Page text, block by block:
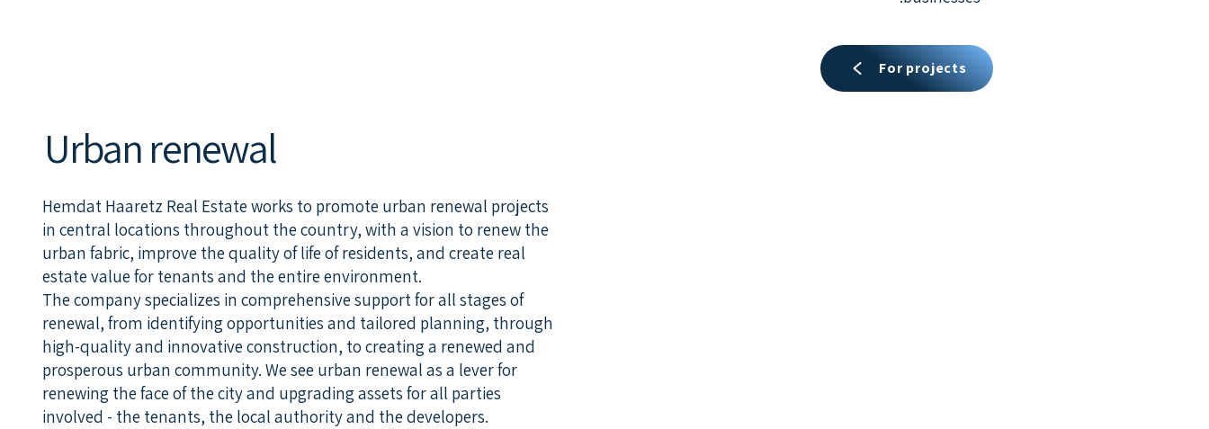
For projects
Urban renewal
Hemdat Haaretz Real Estate works to promote urban renewal projects
in central locations throughout the country, with a vision to renew the
urban fabric, improve the quality of life of residents, and create real
estate value for tenants and the entire environment.
The company specializes in comprehensive support for all stages of
renewal, from identifying opportunities and tailored planning, through
high-quality and innovative construction, to creating a renewed and
prosperous urban community. We see urban renewal as a lever for
renewing the face of the city and upgrading assets for all parties
involved - the tenants, the local authority and the developers.